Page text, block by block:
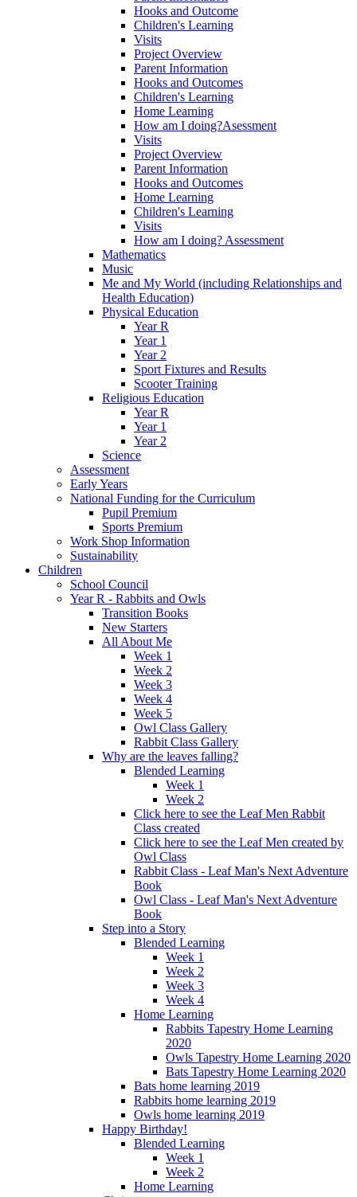
Hooks and Outcome
Children's Learning
Visits
Project Overview
Parent Information
Hooks and Outcomes
Children's Learning
Home Learning
How am I doing?Asessment
Visits
Project Overview
Parent Information
Hooks and Outcomes
Home Learning
Children's Learning
Visits
How am I doing? Assessment
Mathematics
Music
Me and My World (including Relationships and
Health Education)
Physical Education
Year R
Year 1
Year 2
Sport Fixtures and Results
Scooter Training
Religious Education
Year R
Year 1
Year 2
Science
Assessment
Early Years
National Funding for the Curriculum
Pupil Premium
Sports Premium
Work Shop Information
Sustainability
Children
School Council
Year R - Rabbits and Owls
Transition Books
New Starters
All About Me
Week 1
Week 2
Week 3
Week 4
Week 5
Owl Class Gallery
Rabbit Class Gallery
Why are the leaves falling?
Blended Learning
Week 1
Week 2
Click here to see the Leaf Men Rabbit
Class created
Click here to see the Leaf Men created by
Owl Class
Rabbit Class - Leaf Man's Next Adventure
Book
Owl Class - Leaf Man's Next Adventure
Book
Step into a Story
Blended Learning
Week 1
Week 2
Week 3
Week 4
Home Learning
Rabbits Tapestry Home Learning
2020
Owls Tapestry Home Learning 2020
Bats Tapestry Home Learning 2020
Bats home learning 2019
Rabbits home learning 2019
Owls home learning 2019
Happy Birthday!
Blended Learning
Week 1
Week 2
Home Learning